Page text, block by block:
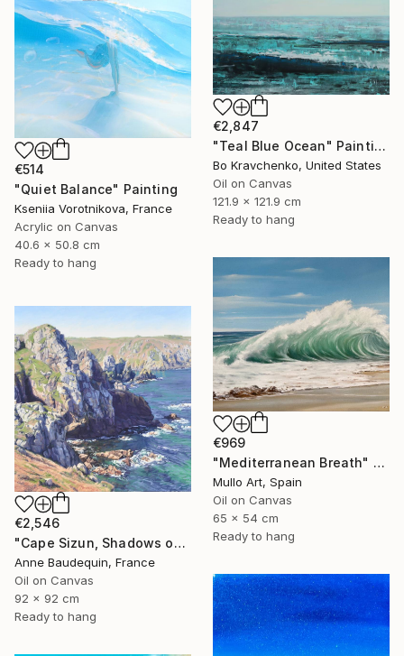
€514
"Quiet Balance" Painting
Kseniia Vorotnikova, France
Acrylic on Canvas
40.6 x 50.8 cm
Ready to hang
€2,847
"Teal Blue Ocean" Painting
Bo Kravchenko, United States
Oil on Canvas
121.9 x 121.9 cm
Ready to hang
€969
"Mediterranean Breath" Painting
Mullo Art, Spain
Oil on Canvas
65 x 54 cm
Ready to hang
€2,546
"Cape Sizun, Shadows on the Cliff" Painting
Anne Baudequin, France
Oil on Canvas
92 x 92 cm
Ready to hang